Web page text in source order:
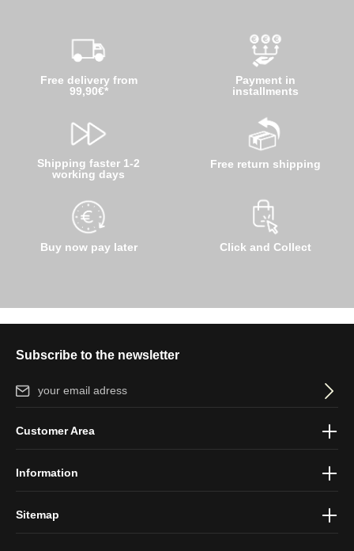
Free delivery from
99,90€*
Shipping faster 1-2
working days
Buy now pay later
Payment in
installments
Free return shipping
Click and Collect
Subscribe to the newsletter
Email address*
protection information
Customer Area
Information
Sitemap